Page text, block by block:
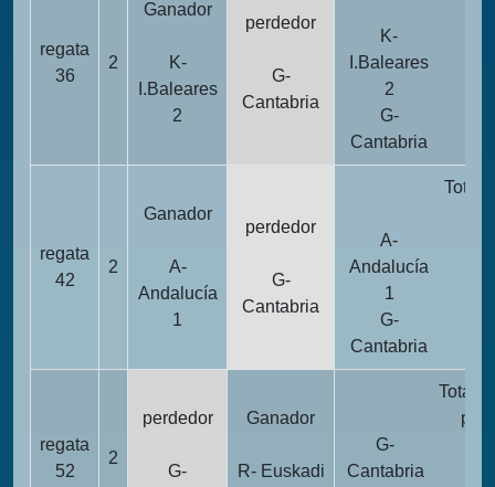
regata
36
2
Ganador
K-
I.Baleares
2
perdedor
G-
Cantabria
K-
I.Baleares
2
G-
Cantabria
regata
42
2
Ganador
A-
Andalucía
1
perdedor
G-
Cantabria
A-
Andalucía
1
G-
Cantabria
regata
52
2
perdedor
G-
Ganador
R- Euskadi
G-
Cantabria